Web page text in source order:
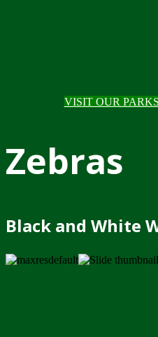
VISIT OUR
Zebras
Black and White